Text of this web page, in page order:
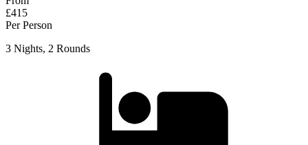
£415
Per Person
3 Nights, 2 Rounds